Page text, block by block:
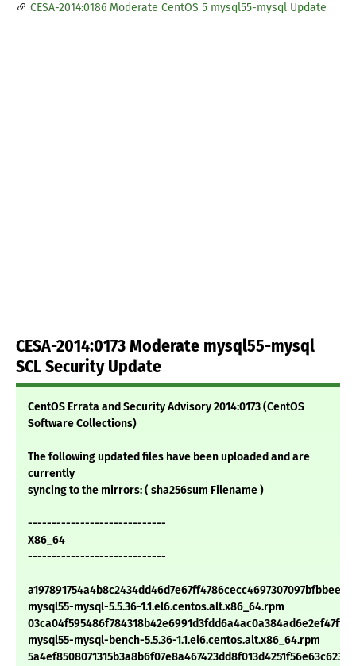
CESA-2014:0186 Moderate CentOS 5 mysql55-mysql Update
CESA-2014:0173 Moderate mysql55-mysql
SCL Security Update
CentOS Errata and Security Advisory 2014:0173 (CentOS
Software Collections)
The following updated files have been uploaded and are
currently
syncing to the mirrors: ( sha256sum Filename )
-----------------------------
X86_64
-----------------------------
mysql55-mysql-5.5.36-1.1.el6.centos.alt.x86_64.rpm
mysql55-mysql-bench-5.5.36-1.1.el6.centos.alt.x86_64.rpm